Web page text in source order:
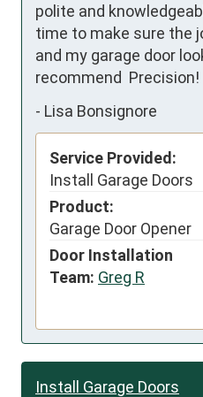
polite and
time to make sure the
and my garage door
recommend  Precision!
- Lisa Bonsignore
Service Provided:
Install Garage Doors
Product:
Garage Door Opener
Door Installation
Team: Greg R
Install Garage Doors